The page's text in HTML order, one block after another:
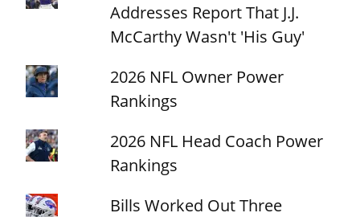
Addresses Report That J.J.
McCarthy Wasn't 'His Guy'
2026 NFL Owner Power
Rankings
2026 NFL Head Coach Power
Rankings
Bills Worked Out Three